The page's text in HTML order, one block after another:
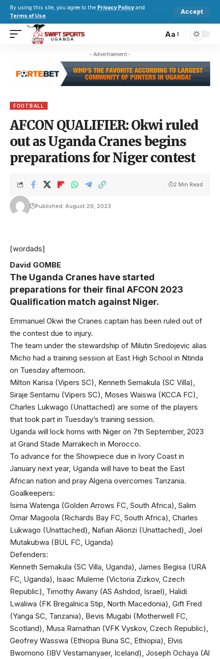
By using this site, you agree to the Privacy Policy and
Terms of Use.
Accept
Aa
- Advertisement -
FOOTBALL
AFCON QUALIFIER: Okwi ruled
out as Uganda Cranes begins
preparations for Niger contest
Published: August 29, 2023
2 Min Read
[wordads]
David GOMBE
The Uganda Cranes have started
preparations for their final AFCON 2023
Qualification match against Niger.
Emmanuel Okwi the Cranes captain has been ruled out of
the contest due to injury.
The team under the stewardship of Milutin Sredojevic alias
Micho had a training session at East High School in Ntinda
on Tuesday afternoon.
Milton Karisa (Vipers SC), Kenneth Semakula (SC Villa),
Siraje Sentamu (Vipers SC), Moses Waiswa (KCCA FC),
Charles Lukwago (Unattached) are some of the players
that took part in Tuesday’s training session.
Uganda will lock horns with Niger on 7th September, 2023
at Grand Stade Marrakech in Morocco.
To advance for the Showpiece due in Ivory Coast in
January next year, Uganda will have to beat the East
African nation and pray Algeria overcomes Tanzania.
Goalkeepers:
Isima Watenga (Golden Arrows FC, South Africa), Salim
Omar Magoola (Richards Bay FC, South Africa), Charles
Lukwago (Unattached), Nafian Alionzi (Unattached), Joel
Mutakubwa (BUL FC, Uganda)
Defenders:
Kenneth Semakula (SC Villa, Uganda), James Begisa (URA
FC, Uganda), Isaac Muleme (Victoria Zizkov, Czech
Republic), Timothy Awany (AS Ashdod, Israel), Halidi
Lwaliwa (FK Bregalnica Stip, North Macedonia), Gift Fred
(Yanga SC, Tanzania), Bevis Mugabi (Motherwell FC,
Scotland), Musa Ramathan (VFK Vyskov, Czech Republic),
Geofrey Wasswa (Ethiopia Buna SC, Ethiopia), Elvis
Bwomono (IBV Vestamanyaer, Iceland), Joseph Ochaya (Al